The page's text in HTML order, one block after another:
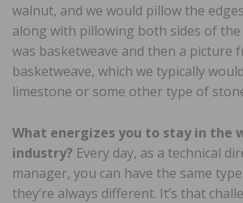
walnut, and we would pillow the
along with pillowing both sides of
was basketweave and then a picture
basketweave, which we typically
limestone or some other type of
What energizes you to stay in the
industry? Every day, as a technical
manager, you can have the same
they’re always different. It’s that